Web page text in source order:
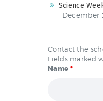
Science
December
Contact the
Fields marked
Name *